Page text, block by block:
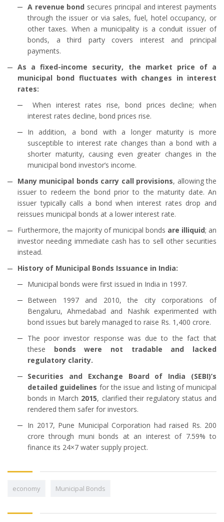
A revenue bond secures principal and interest payments
through the issuer or via sales, fuel, hotel occupancy, or
other taxes. When a municipality is a conduit issuer of
bonds, a third party covers interest and principal
payments.
As a fixed-income security, the market price of a
municipal bond fluctuates with changes in interest
rates:
When interest rates rise, bond prices decline; when
interest rates decline, bond prices rise.
In addition, a bond with a longer maturity is more
susceptible to interest rate changes than a bond with a
shorter maturity, causing even greater changes in the
municipal bond investor’s income.
Many municipal bonds carry call provisions, allowing the
issuer to redeem the bond prior to the maturity date. An
issuer typically calls a bond when interest rates drop and
reissues municipal bonds at a lower interest rate.
Furthermore, the majority of municipal bonds are illiquid; an
investor needing immediate cash has to sell other securities
instead.
History of Municipal Bonds Issuance in India:
Municipal bonds were first issued in India in 1997.
Between 1997 and 2010, the city corporations of
Bengaluru, Ahmedabad and Nashik experimented with
bond issues but barely managed to raise Rs. 1,400 crore.
The poor investor response was due to the fact that
these bonds were not tradable and lacked
regulatory clarity.
Securities and Exchange Board of India (SEBI)’s
detailed guidelines for the issue and listing of municipal
bonds in March 2015, clarified their regulatory status and
rendered them safer for investors.
In 2017, Pune Municipal Corporation had raised Rs. 200
crore through muni bonds at an interest of 7.59% to
finance its 24×7 water supply project.
economy Municipal Bonds